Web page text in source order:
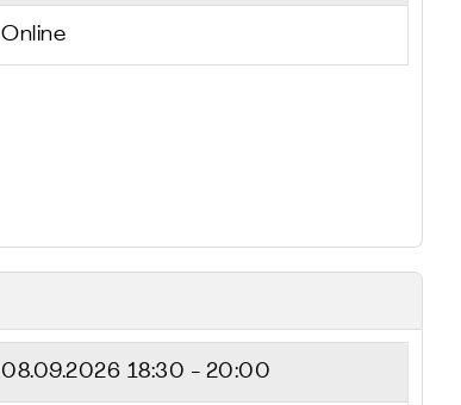
Online
08.09.2026 18:30 - 20:00